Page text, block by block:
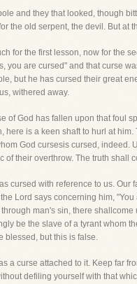
and they that looked, though
the old serpent, the devil. But at
for the first lesson, now for the
you are cursed" and that curse
but he has cursed their great
withered away.
of God has fallen upon that foul
here is a keen shaft to hurl at
God cursesis cursed, indeed.
of their overthrow. The truth shall
cursed with reference to us.
the Lord says concerning him,
man's sin, there
be the slave of a tyrant whom
blessed, but this is false.
a curse attached to it. Keep far
defiling yourself with that